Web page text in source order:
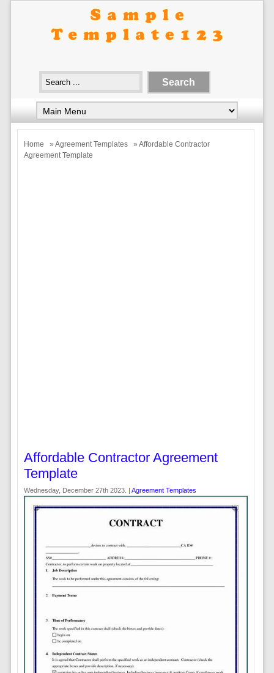
Home » Agreement Templates
» Affordable Contractor
Agreement Template
Affordable Contractor Agreement
Template
Wednesday, December 27th 2023. | Agreement Templates